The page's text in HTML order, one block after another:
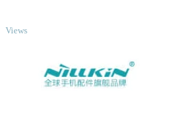
Views